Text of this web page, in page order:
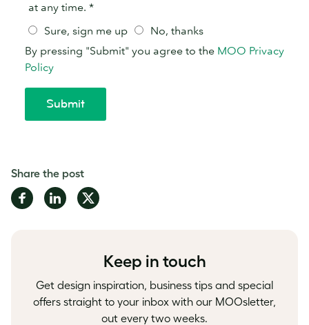
Share the post
Share
on
Share
on
Share
on
Keep in touch
Get design inspiration, business tips and special
offers straight to your inbox with our MOOsletter,
out every two weeks.